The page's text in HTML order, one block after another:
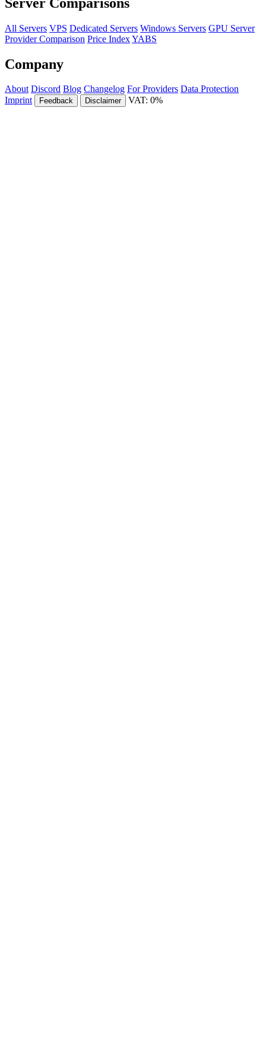
All Servers VPS Dedicated Servers Windows Servers GPU Server
Provider Comparison Price IndexYABS
Company
About Discord Blog Changelog For Providers Data Protection
Imprint
Feedback Disclaimer VAT: 0%